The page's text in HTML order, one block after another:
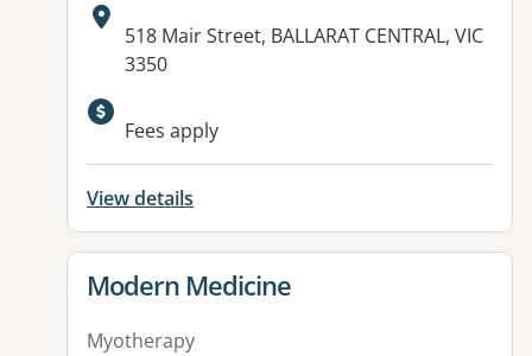
Address:
518 Mair Street, BALLARAT CENTRAL, VIC
3350
Available facilities:
Fees apply
View details
View details for
Modern Medicine
Myotherapy